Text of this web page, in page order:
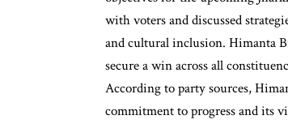
with voters and discussed
and cultural inclusion. Himanta
secure a win across all
According to party sources,
commitment to progress and its